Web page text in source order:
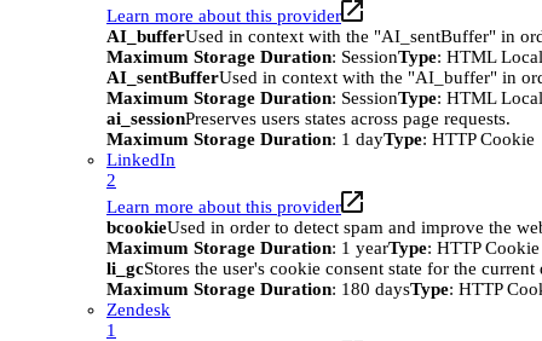
Learn more about this provider
AI_bufferUsed in context with the "AI_sentBuffer" in
Maximum Storage Duration: SessionType: HTML
AI_sentBufferUsed in context with the "AI_buffer" in
Maximum Storage Duration: SessionType: HTML
ai_sessionPreserves users states across page requests.
Maximum Storage Duration: 1 dayType: HTTP Cookie
LinkedIn
2
Learn more about this provider
bcookieUsed in order to detect spam and improve the
Maximum Storage Duration: 1 yearType: HTTP Cookie
li_gcStores the user's cookie consent state for the current
Maximum Storage Duration: 180 daysType: HTTP
Zendesk
1